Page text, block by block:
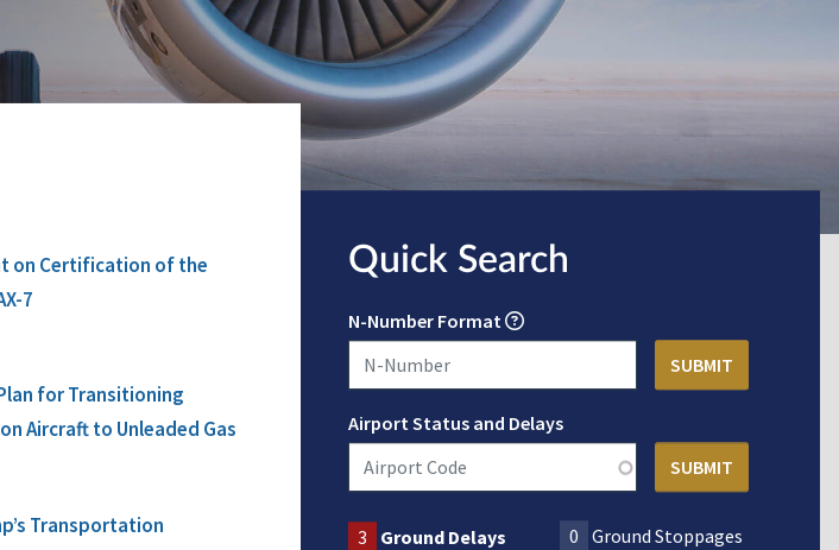
on Certification of the
7
for Transitioning
Aircraft to Unleaded Gas
Transportation
Quick Search
N-Number Format
Airport Status and Delays
3 Ground Delays 0
Ground Stoppages